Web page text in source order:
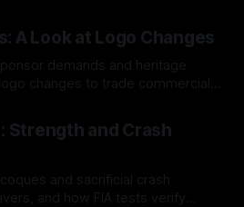
A Look at Logo Changes
demands and heritage
changes to trade commercial
Strength and Crash
and sacrificial crash
and how FIA tests verify